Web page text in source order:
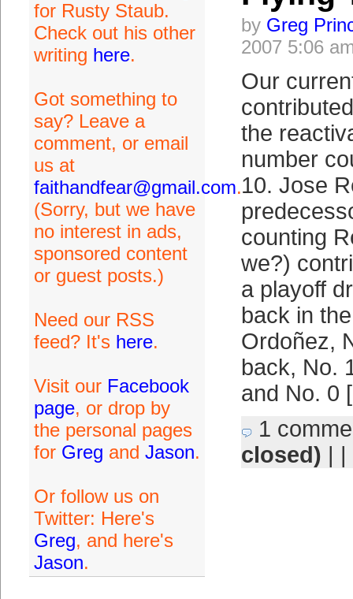
for Rusty Staub.
Check out his other
writing here.
Got something to
say? Leave a
comment, or email
us at
faithandfear@gmail.com.
(Sorry, but we have
no interest in ads,
sponsored content
or guest posts.)
Need our RSS
feed? It's here.
Visit our Facebook
page, or drop by
the personal pages
for Greg and Jason.
Or follow us on
Twitter: Here's
Greg, and here's
Jason.
by Greg
2007 5:06
Our
the
number
10. Jose
counting
we?)
a playoff
back in
Ordoñez,
back, No.
and No. 0
1
closed) | |